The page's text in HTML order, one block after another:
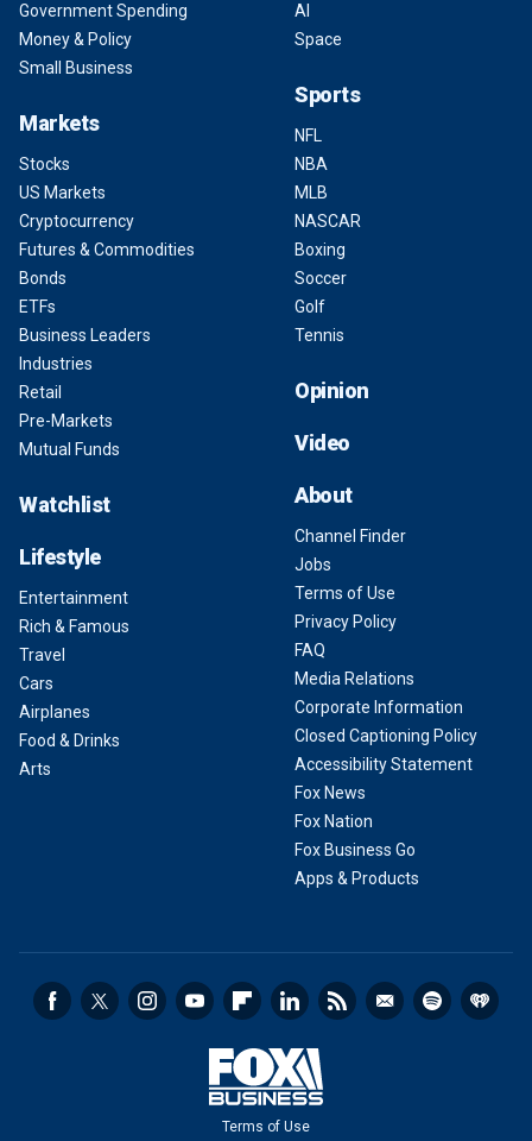
Government Spending
Money & Policy
Small Business
Markets
Stocks
US Markets
Cryptocurrency
Futures & Commodities
Bonds
ETFs
Business Leaders
Industries
Retail
Pre-Markets
Mutual Funds
Watchlist
Lifestyle
Entertainment
Rich & Famous
Travel
Cars
Airplanes
Food & Drinks
Arts
AI
Space
Sports
NFL
NBA
MLB
NASCAR
Boxing
Soccer
Golf
Tennis
Opinion
Video
About
Channel Finder
Jobs
Terms of Use
Privacy Policy
FAQ
Media Relations
Corporate Information
Closed Captioning Policy
Accessibility Statement
Fox News
Fox Nation
Fox Business Go
Apps & Products
Terms of Use